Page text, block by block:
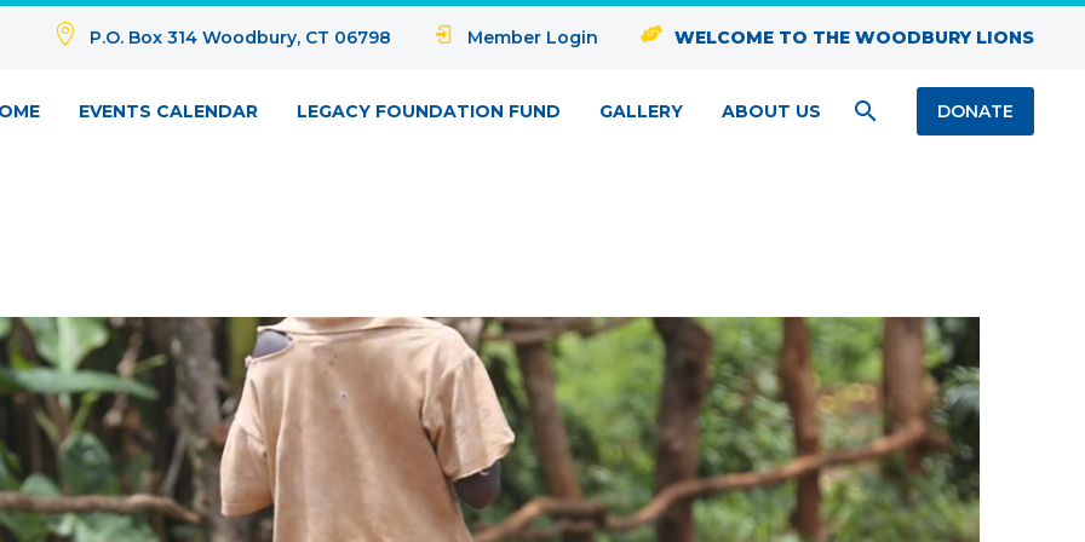
P.O. Box 314 Woodbury, CT 06798 Member Login WELCOME TO THE WOODBURY LIONS
EVENTS CALENDAR LEGACY FOUNDATION FUND GALLERY ABOUT US DONATE